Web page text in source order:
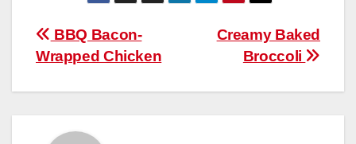
b
o
o
k
A
p
ly
e
e
Post
navigation
Creamy Baked
Broccoli
BBQ Bacon-
Wrapped Chicken